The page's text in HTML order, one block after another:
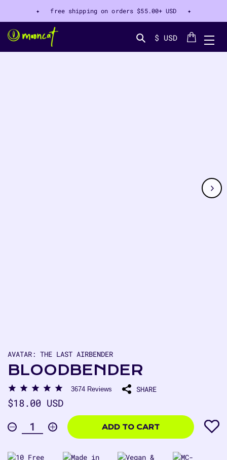
✦ free shipping on orders $55.00+ USD ✦
$ USD Cart
INFORMATION
AVATAR: THE LAST AIRBENDER
BLOODBENDER
3674 Reviews SHARE
Regular
price
$18.00 USD
$18.00
USD
Decrease
Bloodbender
Quantity
Increase
quantity
Bloodbender
ADD TO CART